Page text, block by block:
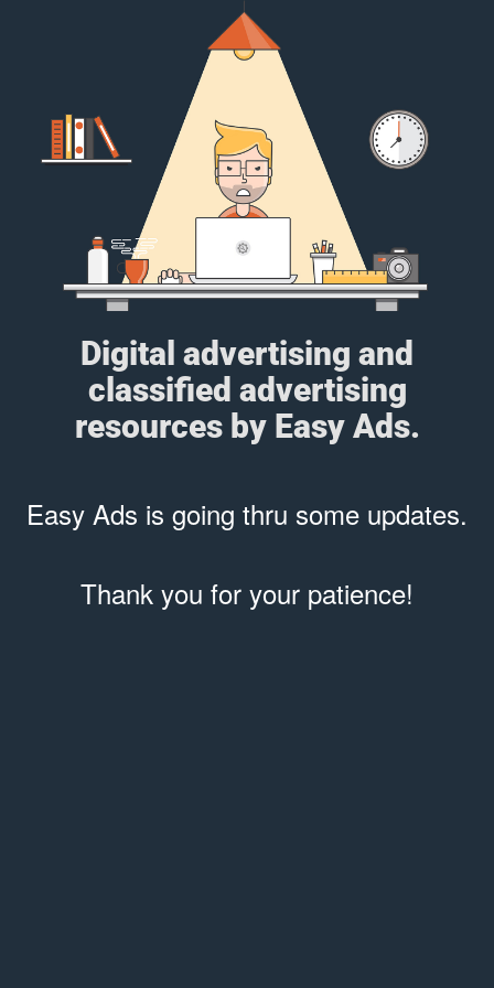
Digital advertising and
classified advertising
resources by Easy Ads.
Easy Ads is going thru some updates.
Thank you for your patience!